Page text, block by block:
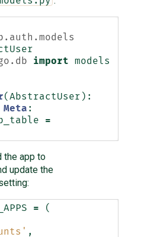
import models
( AbstractUser ):
Meta :
=
the app to
update the
=
(
,